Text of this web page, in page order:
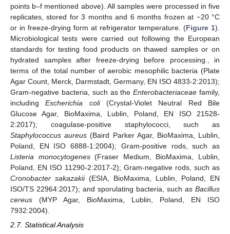
points b–f mentioned above). All samples were processed in five
replicates, stored for 3 months and 6 months frozen at −20 °C
or in freeze-drying form at refrigerator temperature. (Figure 1).
Microbiological tests were carried out following the European
standards for testing food products on thawed samples or on
hydrated samples after freeze-drying before processing., in
terms of the total number of aerobic mesophilic bacteria (Plate
Agar Count, Merck, Darmstadt, Germany, EN ISO 4833-2:2013);
Gram-negative bacteria, such as theEnterobacteriaceae family,
includingEscherichia coli(Crystal-Violet Neutral Red Bile
Glucose Agar, BioMaxima, Lublin, Poland, EN ISO 21528-
2:2017); coagulase-positive staphylococci, such as
Staphylococcus aureus (Baird Parker Agar, BioMaxima, Lublin,
Poland, EN ISO 6888-1:2004); Gram-positive rods, such as
Listeria monocytogenes(Fraser Medium, BioMaxima, Lublin,
Poland, EN ISO 11290-2:2017-2); Gram-negative rods, such as
Cronobacter sakazakii(ESIA, BioMaxima, Lublin, Poland, EN
ISO/TS 22964:2017); and sporulating bacteria, such as Bacillus
cereus (MYP Agar, BioMaxima, Lublin, Poland, EN ISO
7932:2004).
2.7. Statistical Analysis